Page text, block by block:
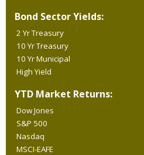
Bond Sector Yields:
2 Yr Treasury
10 Yr Treasury
10 Yr Municipal
High Yield
YTD Market Returns:
Dow Jones
S&P 500
Nasdaq
MSCI-EAFE